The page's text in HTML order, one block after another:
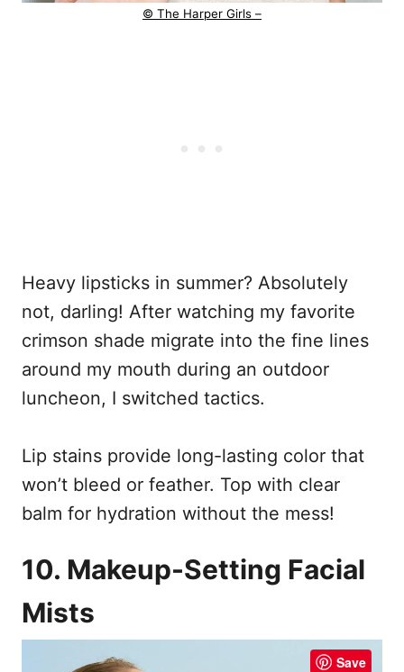
© The Harper Girls –
Heavy lipsticks in summer? Absolutely
not, darling! After watching my favorite
crimson shade migrate into the fine lines
around my mouth during an outdoor
luncheon, I switched tactics.
Lip stains provide long-lasting color that
won’t bleed or feather. Top with clear
balm for hydration without the mess!
10. Makeup-Setting Facial
Mists
Save